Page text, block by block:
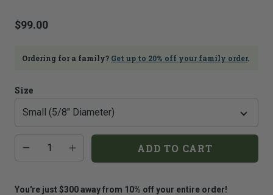
image
update
image
shown.
$99.00
Ordering for a family? Get up to 20% off your family order.
Size
Additional
add-
on
Quantity
ADD TO CART
You're just $300 away from 10% off your entire order!